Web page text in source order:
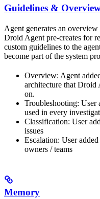
Guidelines &
Agent generates an
Droid Agent pre-creates for
custom guidelines to the
become part of the system
Overview: Agent
architecture that Droid
on.
Troubleshooting: User
used in every
Classification: User
issues
Escalation: User
owners / teams
Memory